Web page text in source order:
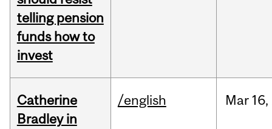
telling pension
funds how to
invest
Catherine
Bradley in
/english Mar 16,